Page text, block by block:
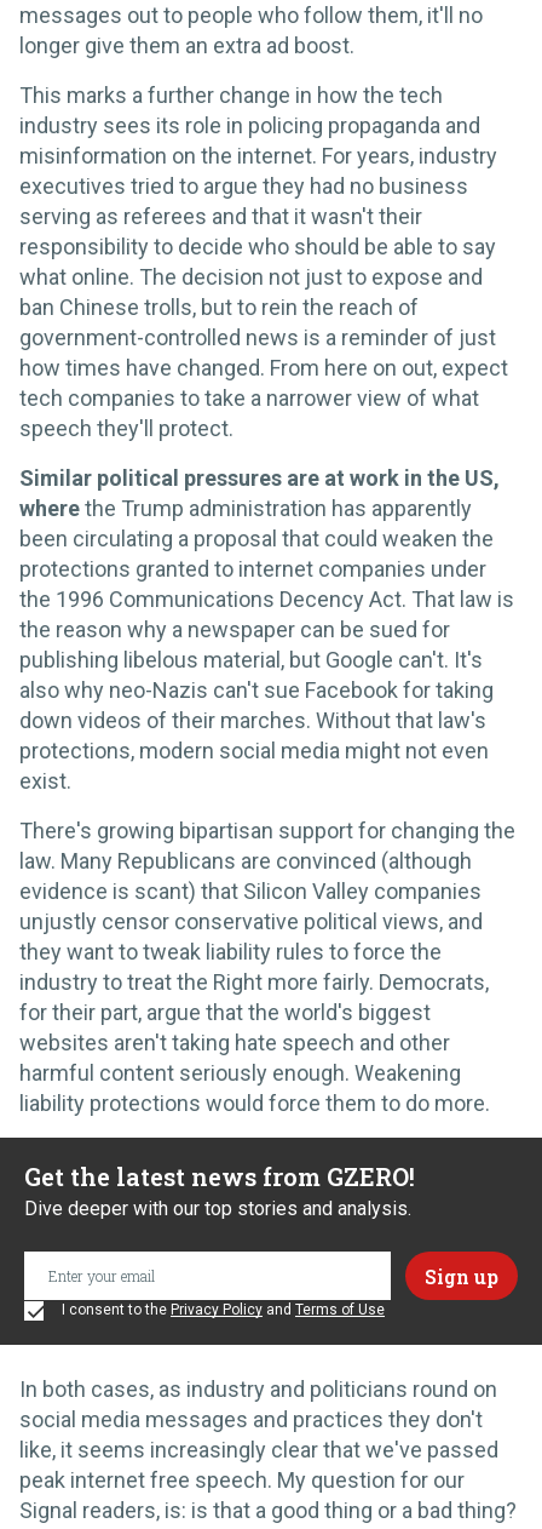
messages out to people who follow them, it'll no
longer give them an extra ad boost.
This marks a further change in how the tech
industry sees its role in policing propaganda and
misinformation on the internet. For years, industry
executives tried to argue they had no business
serving as referees and that it wasn't their
responsibility to decide who should be able to say
what online. The decision not just to expose and
ban Chinese trolls, but to rein the reach of
government-controlled news is a reminder of just
how times have changed. From here on out, expect
tech companies to take a narrower view of what
speech they'll protect.
Similar political pressures are at work in the US,
wherethe Trump administration has apparently
been circulating a proposal that could weaken the
protections granted to internet companies under
the 1996 Communications Decency Act. That law is
the reason why a newspaper can be sued for
publishing libelous material, but Google can't. It's
also why neo-Nazis can't sue Facebook for taking
down videos of their marches. Without that law's
protections, modern social media might not even
exist.
There's growing bipartisan support for changing the
law. Many Republicans are convinced (although
evidence is scant) that Silicon Valley companies
unjustly censor conservative political views, and
they want to tweak liability rules to force the
industry to treat the Right more fairly. Democrats,
for their part, argue that the world's biggest
websites aren't taking hate speech and other
harmful content seriously enough. Weakening
liability protections would force them to do more.
Get the latest news from GZERO!
Dive deeper with our top stories and analysis.
I consent to the Privacy Policy and Terms of Use
In both cases, as industry and politicians round on
social media messages and practices they don't
like, it seems increasingly clear that we've passed
peak internet free speech. My question for our
Signal readers, is: is that a good thing or a bad thing?